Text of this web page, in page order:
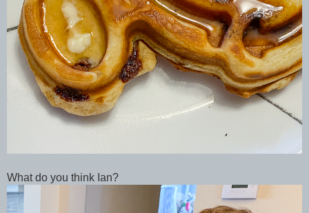
What do you think Ian?